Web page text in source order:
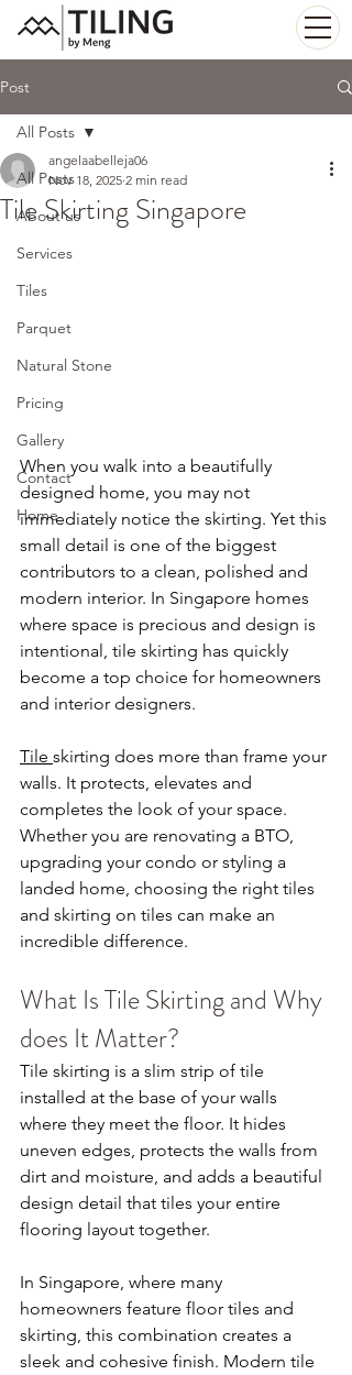
Post
All Posts
About us
Services
Tiles
Parquet
Natural Stone
Pricing
Gallery
Contact
Home
All Posts
Tile Skirting Singapore
angelaabelleja06
Nov 18, 2025 2 min read
When you walk into a beautifully
designed home, you may not
immediately notice the skirting. Yet this
small detail is one of the biggest
contributors to a clean, polished and
modern interior. In Singapore homes
where space is precious and design is
intentional, tile skirting has quickly
become a top choice for homeowners
and interior designers.
Tile skirting does more than frame your
walls. It protects, elevates and
completes the look of your space.
Whether you are renovating a BTO,
upgrading your condo or styling a
landed home, choosing the right tiles
and skirting on tiles can make an
incredible difference.
What Is Tile Skirting and Why
does It Matter?
Tile skirting is a slim strip of tile
installed at the base of your walls
where they meet the floor. It hides
uneven edges, protects the walls from
dirt and moisture, and adds a beautiful
design detail that tiles your entire
flooring layout together.
In Singapore, where many
homeowners feature floor tiles and
skirting, this combination creates a
sleek and cohesive finish. Modern tile